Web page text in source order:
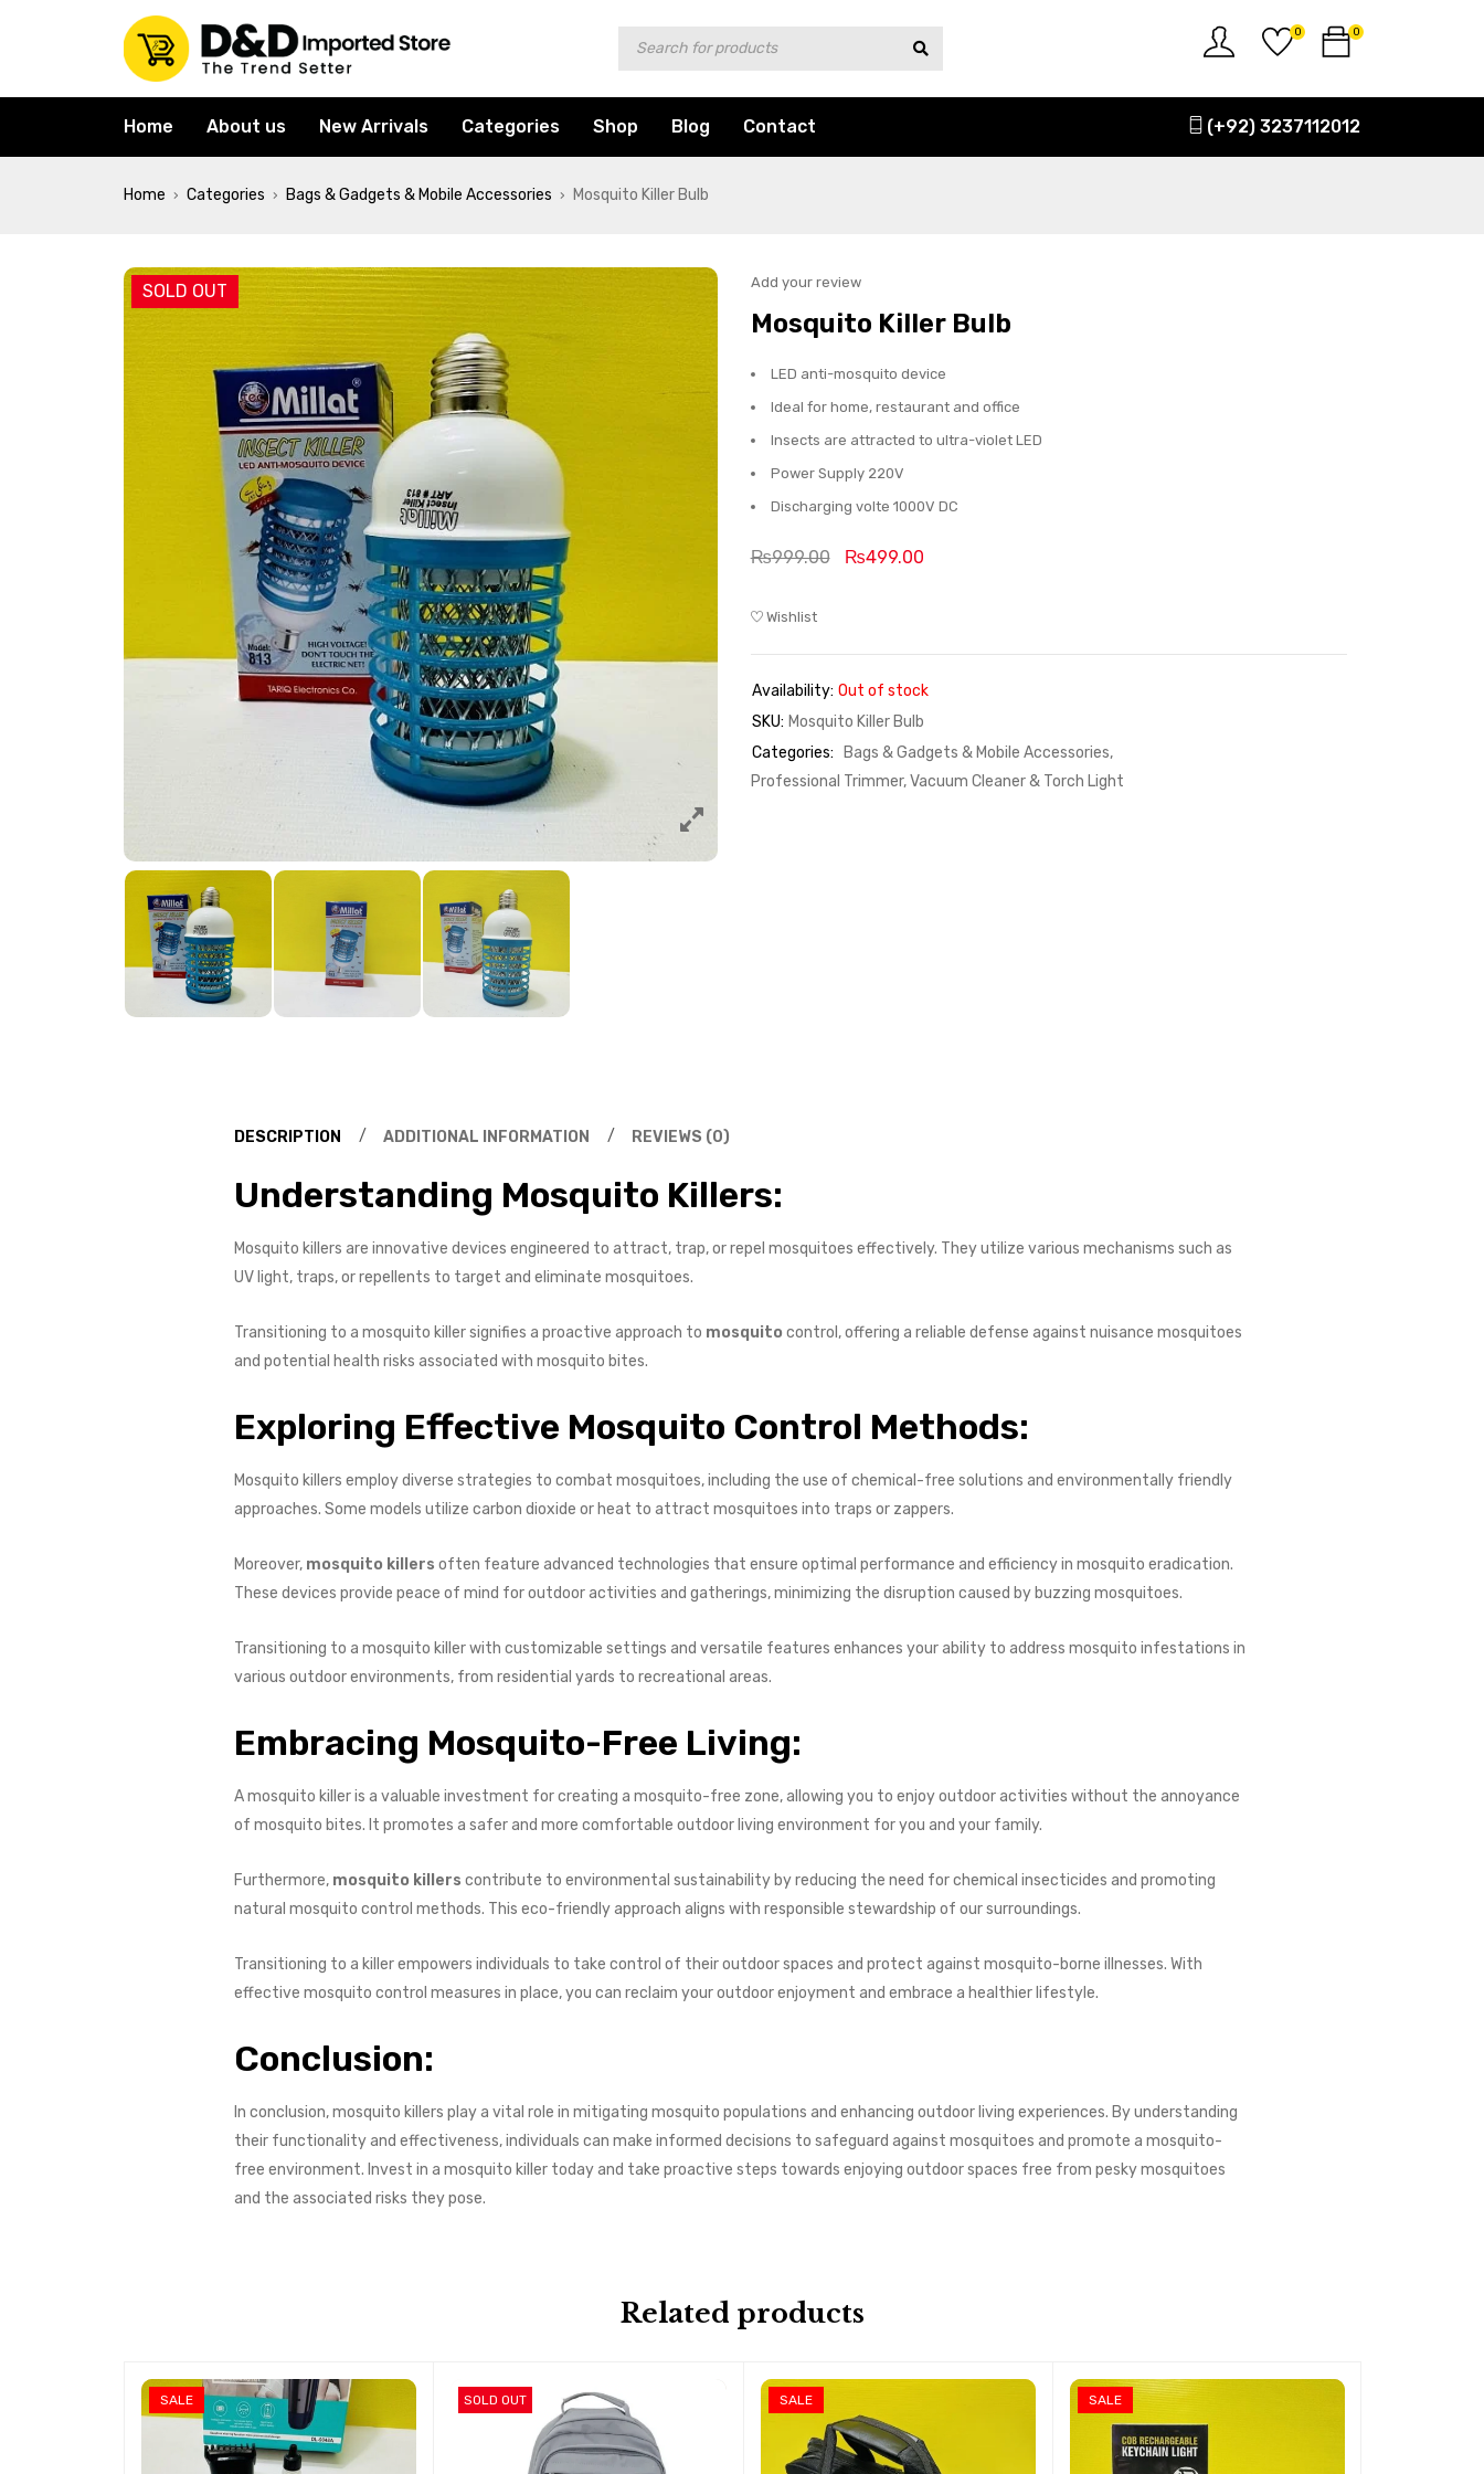
0
0
Home About us New Arrivals Categories Shop Blog Contact (+92) 3237112012
Home › Categories › Bags & Gadgets & Mobile Accessories › Mosquito Killer Bulb
SOLD OUT Add your review
Mosquito Killer Bulb
LED anti-mosquito device
Ideal for home, restaurant and office
Insects are attracted to ultra-violet LED
Power Supply 220V
Discharging volte 1000V DC
₨999.00 ₨499.00
Wishlist
Availability: Out of stock
SKU: Mosquito Killer Bulb
Categories:
Bags & Gadgets & Mobile Accessories,
Professional Trimmer, Vacuum Cleaner & Torch Light
DESCRIPTION ADDITIONAL INFORMATION REVIEWS (0)
Understanding Mosquito Killers:
Mosquito killers are innovative devices engineered to attract, trap, or repel mosquitoes effectively. They utilize various mechanisms such as
UV light, traps, or repellents to target and eliminate mosquitoes.
Transitioning to a mosquito killer signifies a proactive approach to mosquito control, offering a reliable defense against nuisance mosquitoes
and potential health risks associated with mosquito bites.
Exploring Effective Mosquito Control Methods:
Mosquito killers employ diverse strategies to combat mosquitoes, including the use of chemical-free solutions and environmentally friendly
approaches. Some models utilize carbon dioxide or heat to attract mosquitoes into traps or zappers.
Moreover, mosquito killers often feature advanced technologies that ensure optimal performance and efficiency in mosquito eradication.
These devices provide peace of mind for outdoor activities and gatherings, minimizing the disruption caused by buzzing mosquitoes.
Transitioning to a mosquito killer with customizable settings and versatile features enhances your ability to address mosquito infestations in
various outdoor environments, from residential yards to recreational areas.
Embracing Mosquito-Free Living:
A mosquito killer is a valuable investment for creating a mosquito-free zone, allowing you to enjoy outdoor activities without the annoyance
of mosquito bites. It promotes a safer and more comfortable outdoor living environment for you and your family.
Furthermore, mosquito killers contribute to environmental sustainability by reducing the need for chemical insecticides and promoting
natural mosquito control methods. This eco-friendly approach aligns with responsible stewardship of our surroundings.
Transitioning to a killer empowers individuals to take control of their outdoor spaces and protect against mosquito-borne illnesses. With
effective mosquito control measures in place, you can reclaim your outdoor enjoyment and embrace a healthier lifestyle.
Conclusion:
In conclusion, mosquito killers play a vital role in mitigating mosquito populations and enhancing outdoor living experiences. By understanding
their functionality and effectiveness, individuals can make informed decisions to safeguard against mosquitoes and promote a mosquito-
free environment. Invest in a mosquito killer today and take proactive steps towards enjoying outdoor spaces free from pesky mosquitoes
and the associated risks they pose.
Related products
SALE SOLD OUT SALE SALE